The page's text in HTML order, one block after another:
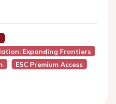
Expanding Frontiers
ESC Premium Access